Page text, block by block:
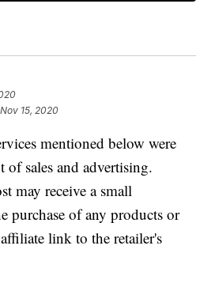
15, 2020
mentioned below were
of sales and advertising.
may receive a small
purchase of any products or
link to the retailer's